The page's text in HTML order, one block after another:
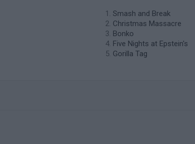
Smash and Break
Christmas Massacre
Bonko
Five Nights at Epstein's
Gorilla Tag